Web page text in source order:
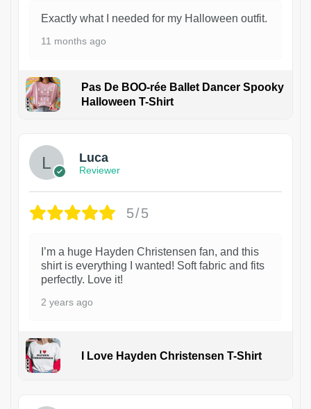
Exactly what I needed for my Halloween outfit.
11 months ago
Pas De BOO-rée Ballet Dancer Spooky
Halloween T-Shirt
Luca
Reviewer
5/5
I’m a huge Hayden Christensen fan, and this
shirt is everything I wanted! Soft fabric and fits
perfectly. Love it!
2 years ago
I Love Hayden Christensen T-Shirt